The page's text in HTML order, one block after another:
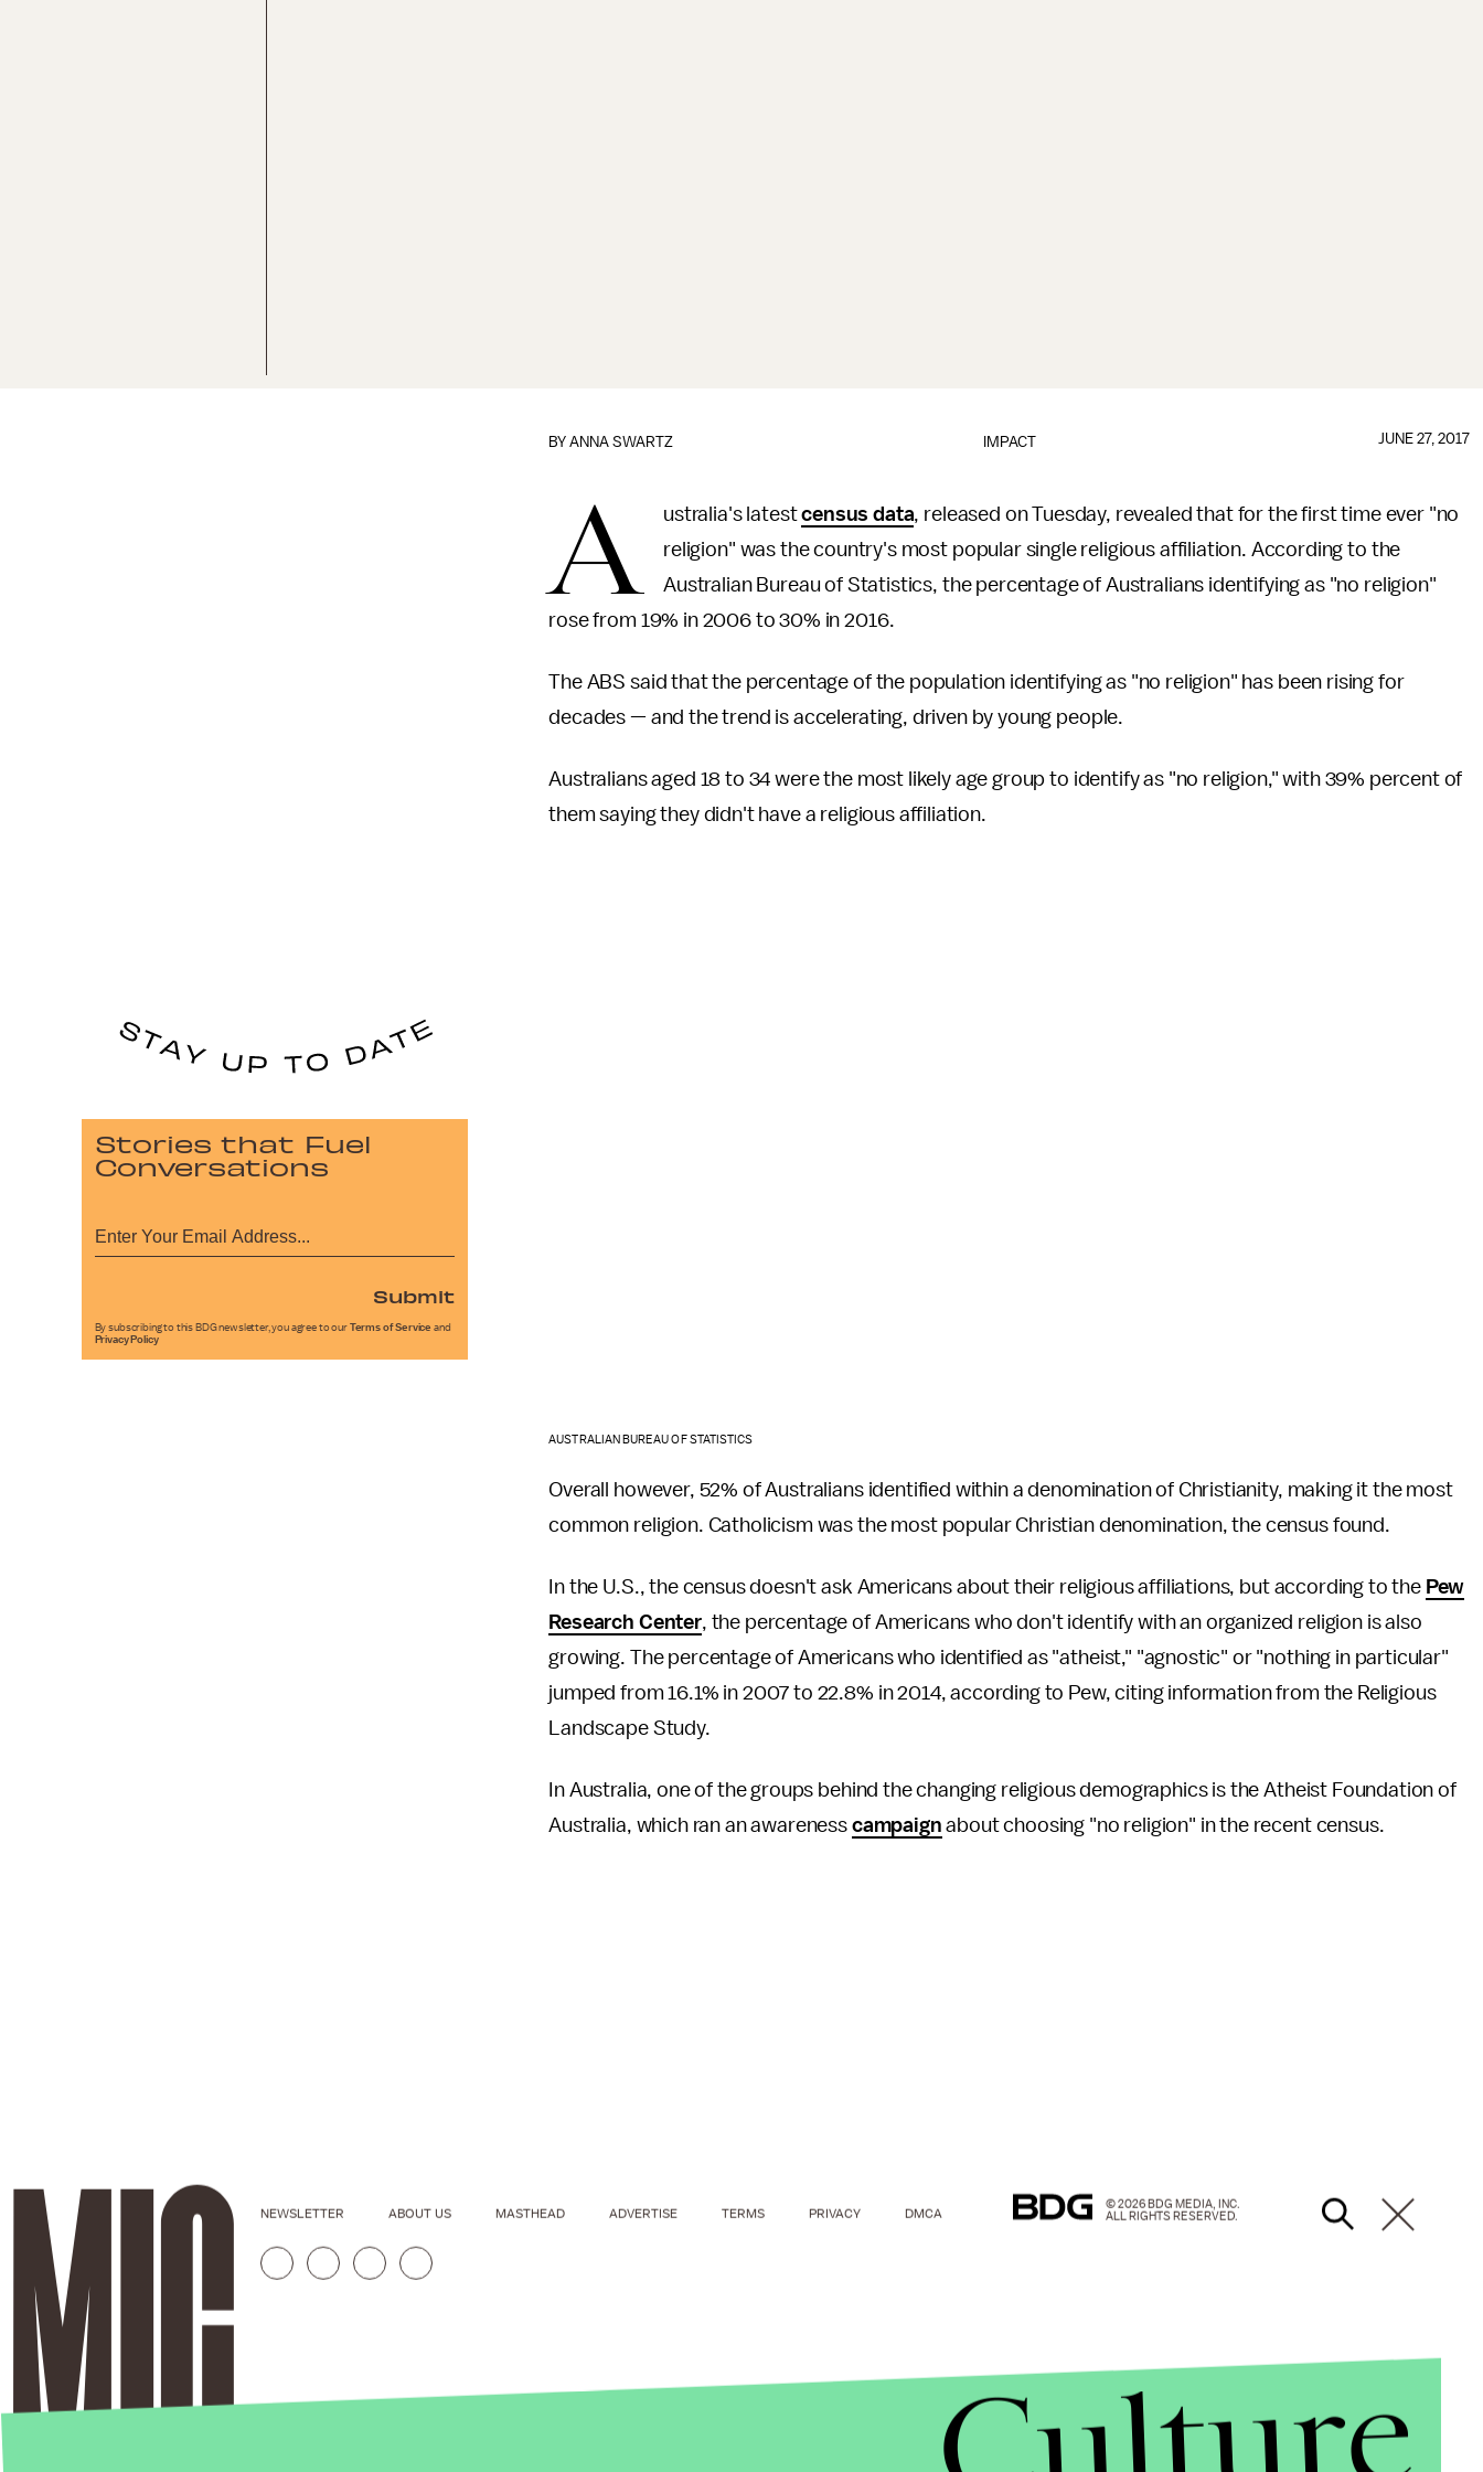
IMPACT
BYANNA SWARTZ JUNE 27, 2017
A ustralia's latestcensus data, released on Tuesday, revealed that for the first time ever "no
religion" was the country's most popular single religious affiliation. According to the
Australian Bureau of Statistics, the percentage of Australians identifying as "no religion"
rose from 19% in 2006 to 30% in 2016.
The ABS said that the percentage of the population identifying as "no religion" has been rising for
decades — and the trend is accelerating, driven by young people.
Australians aged 18 to 34 were the most likely age group to identify as "no religion," with 39% percent of
them saying they didn't have a religious affiliation.
AUSTRALIAN BUREAU OF STATISTICS
Overall however, 52% of Australians identified within a denomination of Christianity, making it the most
common religion. Catholicism was the most popular Christian denomination, the census found.
In the U.S., the census doesn't ask Americans about their religious affiliations, but according to the Pew
Research Center, the percentage of Americans who don't identify with an organized religion is also
growing. The percentage of Americans who identified as "atheist," "agnostic" or "nothing in particular"
jumped from 16.1% in 2007 to 22.8% in 2014, according to Pew, citing information from the Religious
Landscape Study.
In Australia, one of the groups behind the changing religious demographics is the Atheist Foundation of
Australia, which ran an awareness campaign about choosing "no religion" in the recent census.
Stories that Fuel
Conversations
Submit
By subscribing to this BDG newsletter, you agree to our Terms of Service and
Privacy Policy
NEWSLETTER ABOUT US MASTHEAD ADVERTISE TERMS PRIVACY DMCA
© 2026 BDG MEDIA, INC.
ALL RIGHTS RESERVED.